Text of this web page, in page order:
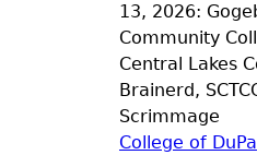
13, 2026:
Community
Central Lakes
Brainerd,
Scrimmage
College of